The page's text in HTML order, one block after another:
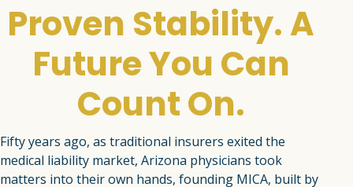
Proven Stability. A
Future You Can
Count On.
Fifty years ago, as traditional insurers exited the
medical liability market, Arizona physicians took
matters into their own hands, founding MICA, built by